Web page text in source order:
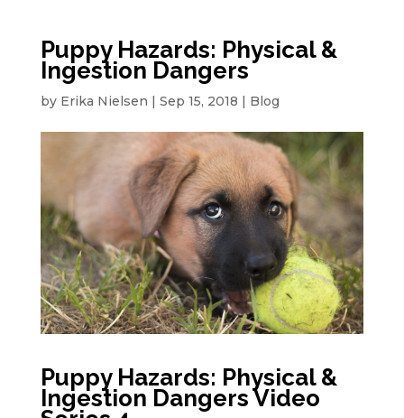
Puppy Hazards: Physical &
Ingestion Dangers
by Erika Nielsen | Sep 15, 2018 | Blog
Puppy Hazards: Physical &
Ingestion Dangers Video